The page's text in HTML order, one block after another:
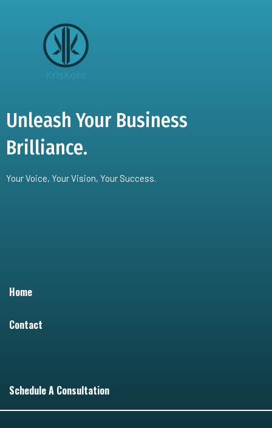
Unleash Your Business
Brilliance.
Your Voice, Your Vision, Your Success.
Home
Contact
Schedule A Consultation